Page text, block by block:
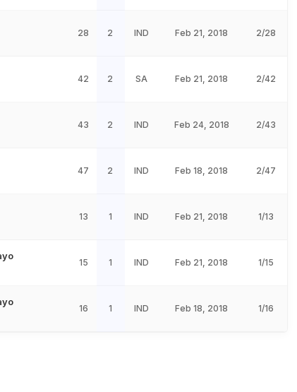
28 2 IND Feb 21, 2018 2/28
42 2 SA Feb 21, 2018 2/42
43 2 IND Feb 24, 2018 2/43
47 2 IND Feb 18, 2018 2/47
13 1 IND Feb 21, 2018 1/13
15 1 IND Feb 21, 2018 1/15
16 1 IND Feb 18, 2018 1/16